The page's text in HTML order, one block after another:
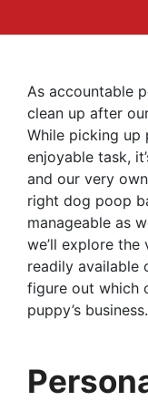
As accountable
clean up after
While picking up
enjoyable task,
and our very
right dog poop
manageable as
we’ll explore
readily available
figure out which
puppy’s business.